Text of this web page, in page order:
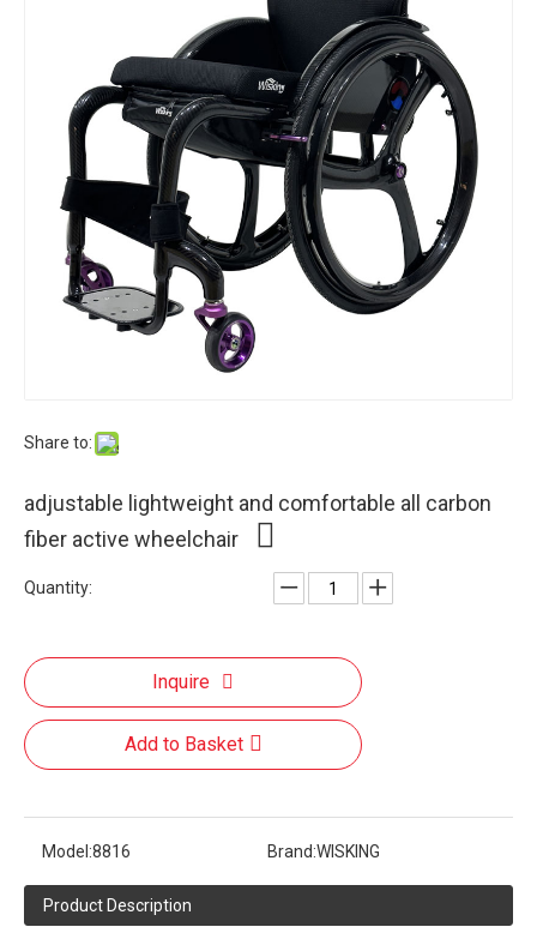
Share to:
adjustable lightweight and comfortable all carbon
fiber active wheelchair
Quantity:
Inquire
Add to Basket
Model:8816 Brand:WISKING
Product Description